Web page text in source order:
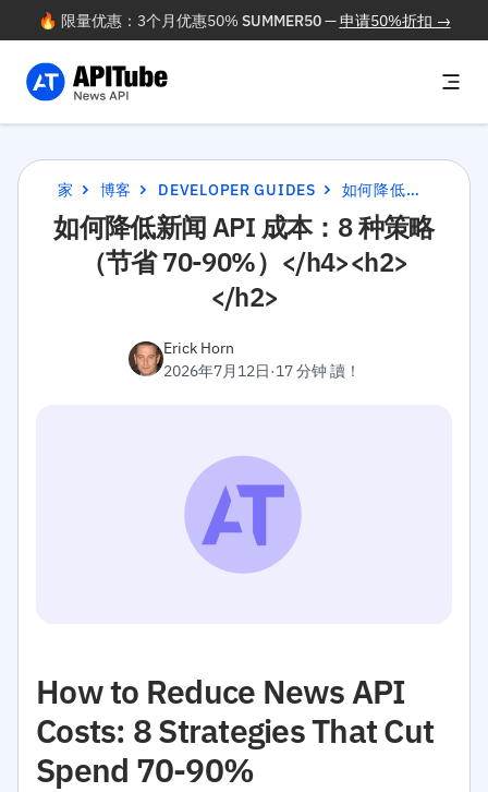
🔥 限量优惠：3个月优惠50% SUMMER50—申请50%折扣 →
家 博客 DEVELOPER GUIDES 如何降低新闻 API 成本：8 种策略（节省 70-90%）</H4><H2></H2>
如何降低新闻 API 成本：8 种策略
（节省 70-90%）</h4><h2>
</h2>
Erick Horn
2026年7月12日·17 分钟 讀！
How to Reduce News API
Costs: 8 Strategies That Cut
Spend 70-90%